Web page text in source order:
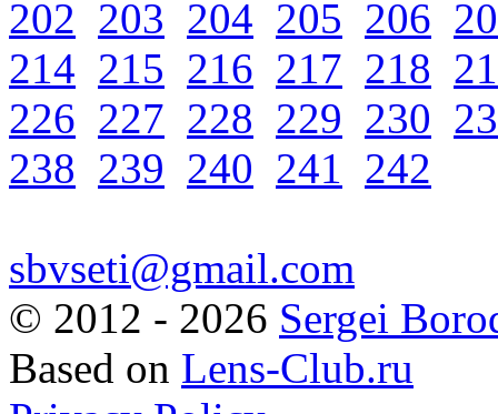
202 203 204 205 206
214 215 216 217 218
226 227 228 229 230
238 239 240 241 242
sbvseti@gmail.com
© 2012 - 2026 Sergei
Based on Lens-Club.ru